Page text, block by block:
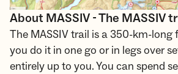
About MASSIV - The MASSIV
The MASSIV trail is a 350-km-long
you do it in one go or in legs over
entirely up to you. You can spend